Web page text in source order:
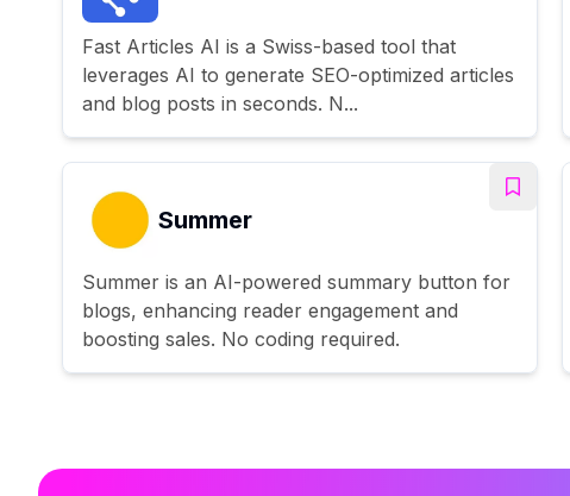
Fast Articles AI is a Swiss-based tool that
leverages AI to generate SEO-optimized articles
and blog posts in seconds. N...
Summer
Summer is an AI-powered summary button for
blogs, enhancing reader engagement and
boosting sales. No coding required.